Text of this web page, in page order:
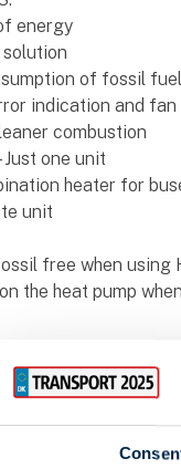
energy
solution
of fossil
indication and
combustion
Just one unit
heater for
unit
free when using
the heat pump
from Stroco